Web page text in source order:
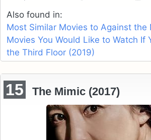
Also found in:
Most Similar Movies to Against the
Movies You Would Like to Watch If
the Third Floor (2019)
15 The Mimic (2017)